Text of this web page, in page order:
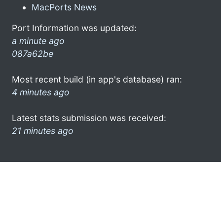
MacPorts News
Port Information was updated:
a minute ago
087a62be
Most recent build (in app's database) ran:
4 minutes ago
Latest stats submission was received:
21 minutes ago